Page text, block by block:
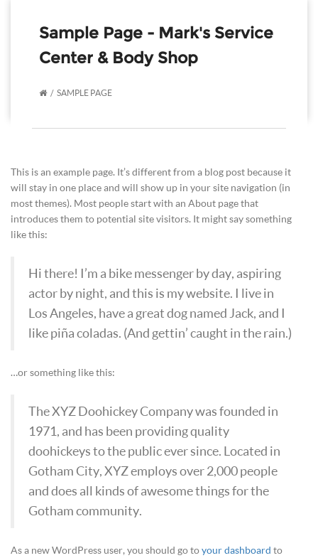
Sample Page - Mark's Service
Center & Body Shop
SAMPLE PAGE
This is an example page. It’s different from a blog post because it
will stay in one place and will show up in your site navigation (in
most themes). Most people start with an About page that
introduces them to potential site visitors. It might say something
like this:
Hi there! I’m a bike messenger by day, aspiring
actor by night, and this is my website. I live in
Los Angeles, have a great dog named Jack, and I
like piña coladas. (And gettin’ caught in the rain.)
…or something like this:
The XYZ Doohickey Company was founded in
1971, and has been providing quality
doohickeys to the public ever since. Located in
Gotham City, XYZ employs over 2,000 people
and does all kinds of awesome things for the
Gotham community.
As a new WordPress user, you should go toyour dashboard to